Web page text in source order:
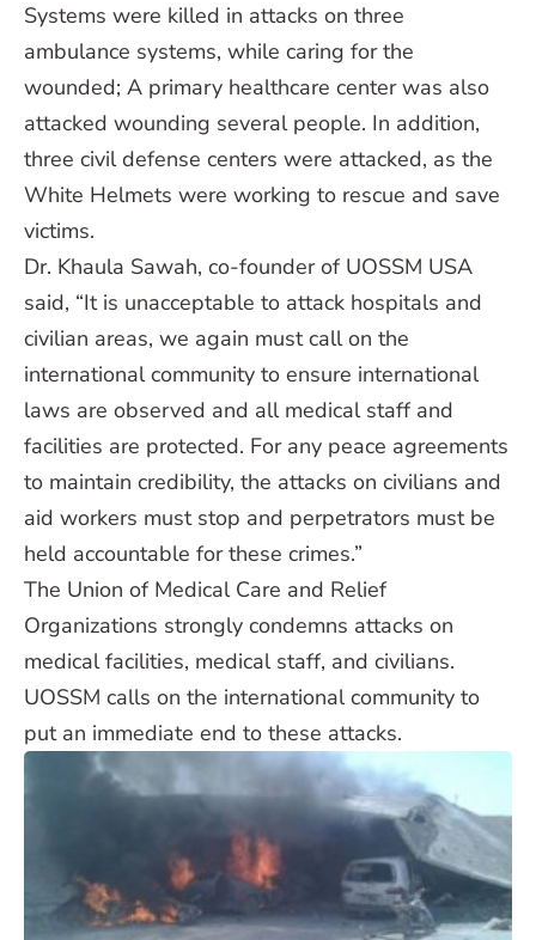
Systems were killed in attacks on three
ambulance systems, while caring for the
wounded; A primary healthcare center was also
attacked wounding several people. In addition,
three civil defense centers were attacked, as the
White Helmets were working to rescue and save
victims.
Dr. Khaula Sawah, co-founder of UOSSM USA
said, “It is unacceptable to attack hospitals and
civilian areas, we again must call on the
international community to ensure international
laws are observed and all medical staff and
facilities are protected. For any peace agreements
to maintain credibility, the attacks on civilians and
aid workers must stop and perpetrators must be
held accountable for these crimes.”
The Union of Medical Care and Relief
Organizations strongly condemns attacks on
medical facilities, medical staff, and civilians.
UOSSM calls on the international community to
put an immediate end to these attacks.